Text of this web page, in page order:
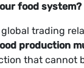
food system?
trading
production
that cannot